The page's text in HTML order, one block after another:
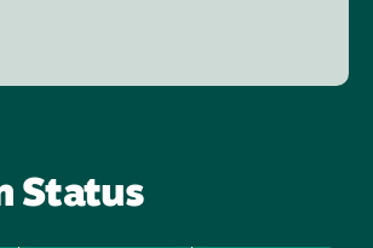
Status